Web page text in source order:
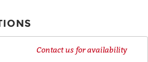
Contact us for availability